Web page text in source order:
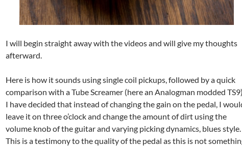
I will begin straight away with the videos and will give my thoughts
afterward.
Here is how it sounds using single coil pickups, followed by a quick
comparison with a Tube Screamer (here an Analogman modded TS9).
I have decided that instead of changing the gain on the pedal, I
leave it on three o’clock and change the amount of dirt using the
volume knob of the guitar and varying picking dynamics, blues style.
This is a testimony to the quality of the pedal as this is not